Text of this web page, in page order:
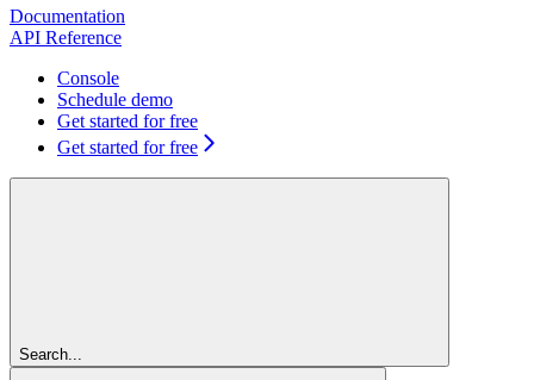
Documentation
API Reference
Console
Schedule demo
Get started for free
Get started for free
Search...